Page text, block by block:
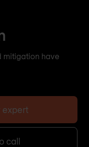
mitigation have
expert
call